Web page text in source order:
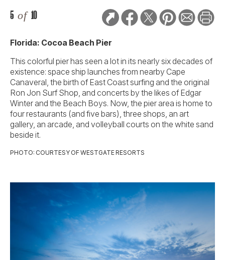
5 of 10
Florida: Cocoa Beach Pier
This colorful pier has seen a lot in its nearly six decades of
existence: space ship launches from nearby Cape
Canaveral, the birth of East Coast surfing and the original
Ron Jon Surf Shop, and concerts by the likes of Edgar
Winter and the Beach Boys. Now, the pier area is home to
four restaurants (and five bars), three shops, an art
gallery, an arcade, and volleyball courts on the white sand
beside it.
PHOTO: COURTESY OF WESTGATE RESORTS